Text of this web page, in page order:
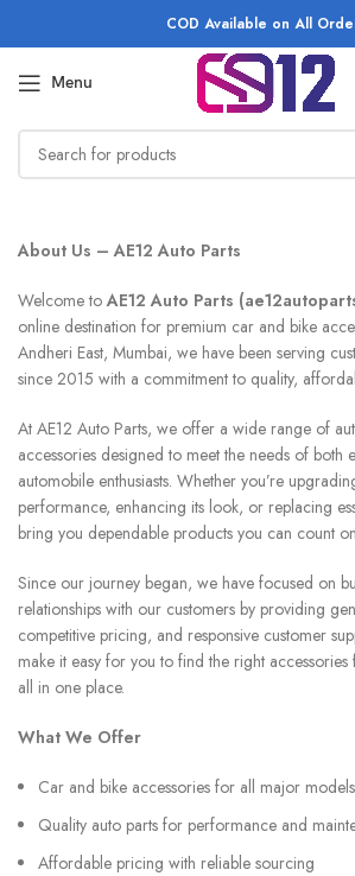
COD Available on All
Menu
About Us – AE12 Auto Parts
Welcome toAE12 Auto Parts
online destination for premium car and bike
Andheri East, Mumbai, we have been serving
since 2015 with a commitment to quality,
At AE12 Auto Parts, we offer a wide range of
accessories designed to meet the needs of both
automobile enthusiasts. Whether you’re
performance, enhancing its look, or replacing
bring you dependable products you can count
Since our journey began, we have focused on
relationships with our customers by providing
competitive pricing, and responsive customer
make it easy for you to find the right
all in one place.
What We Offer
Car and bike accessories for all major models
Quality auto parts for performance and
Affordable pricing with reliable sourcing